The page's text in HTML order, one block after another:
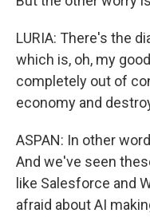
LURIA: There's the
which is, oh, my
completely out of
economy and
ASPAN: In other
And we've seen
like Salesforce and
afraid about AI